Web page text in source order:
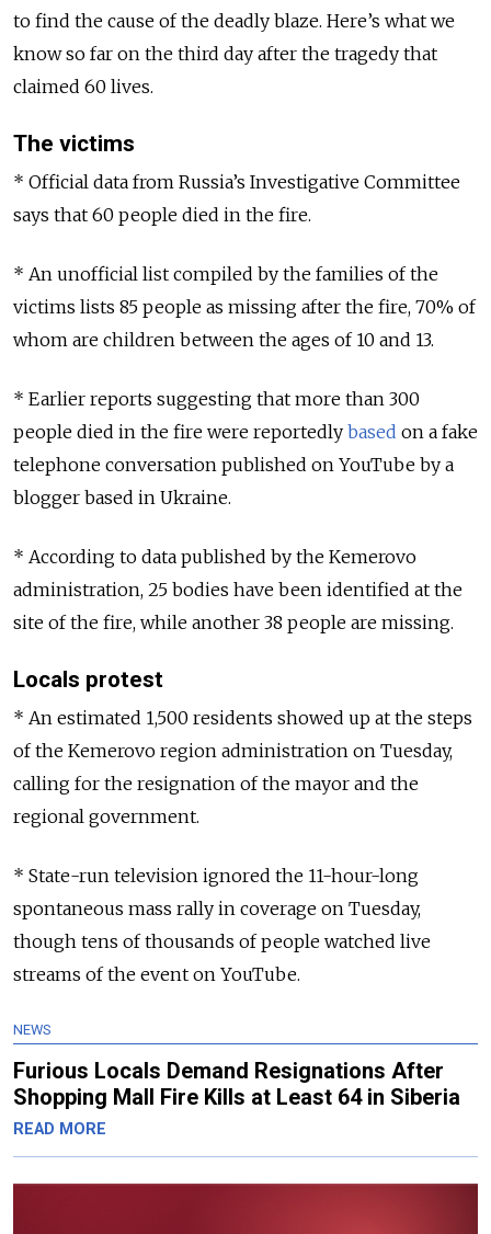
to find the cause of the deadly blaze. Here’s what we
know so far on the third day after the tragedy that
claimed 60 lives.
The victims
* Official data from Russia’s Investigative Committee
says that 60 people died in the fire.
* An unofficial list compiled by the families of the
victims lists 85 people as missing after the fire, 70% of
whom are children between the ages of 10 and 13.
* Earlier reports suggesting that more than 300
people died in the fire were reportedly based on a fake
telephone conversation published on YouTube by a
blogger based in Ukraine.
* According to data published by the Kemerovo
administration, 25 bodies have been identified at the
site of the fire, while another 38 people are missing.
Locals protest
* An estimated 1,500 residents showed up at the steps
of the Kemerovo region administration on Tuesday,
calling for the resignation of the mayor and the
regional government.
* State-run television ignored the 11-hour-long
spontaneous mass rally in coverage on Tuesday,
though tens of thousands of people watched live
streams of the event on YouTube.
NEWS
Furious Locals Demand Resignations After
Shopping Mall Fire Kills at Least 64 in Siberia
READ MORE